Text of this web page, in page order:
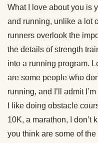
What I love about you is
and running, unlike a lot
runners overlook the
the details of strength
into a running program.
are some people who
running, and I’ll admit
I like doing obstacle
10K, a marathon, I don’t
you think are some of